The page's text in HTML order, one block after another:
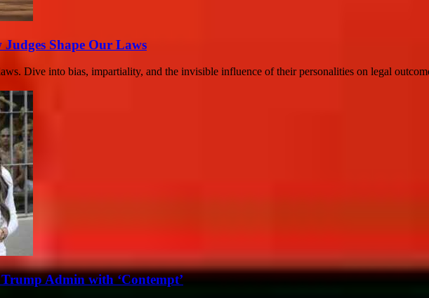
Shape Our Laws
Dive into bias, impartiality, and the invisible influence of their personalities on legal
Admin with ‘Contempt’